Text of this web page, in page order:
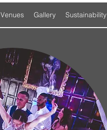
Venues Gallery Sustainability